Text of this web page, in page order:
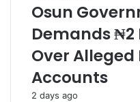
Osun
Demands
Over Alleged
Accounts
2 days ago